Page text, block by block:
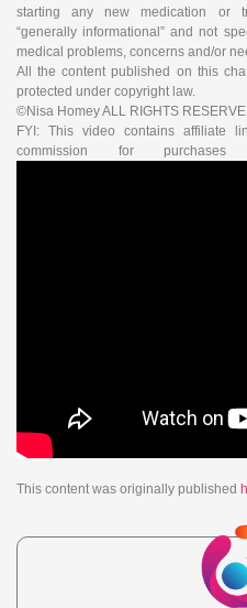
starting any new medication or
“generally informational” and not
medical problems, concerns and/or
All the content published on this
protected under copyright law.
©Nisa Homey ALL RIGHTS
FYI: This video contains affiliate
commission for
This content was originally published